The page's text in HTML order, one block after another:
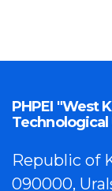
PHPEI "West
Republic of
090000,